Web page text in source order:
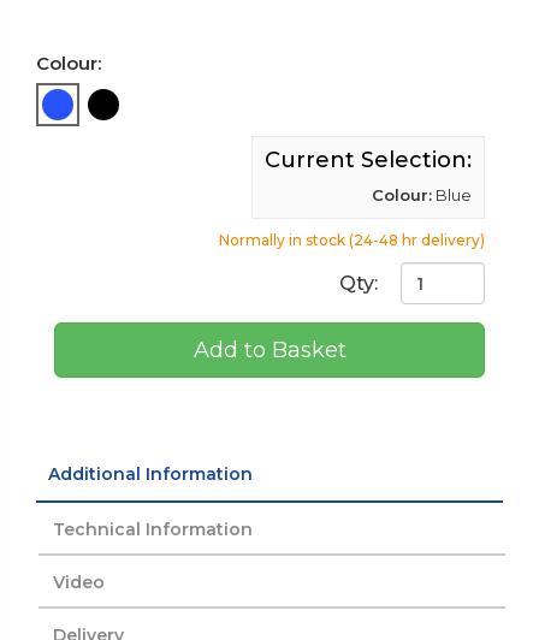
Colour:
Current Selection:
Colour: Blue
Normally in stock (24-48 hr delivery)
Qty:
Add to Basket
Additional Information
Technical Information
Video
Delivery